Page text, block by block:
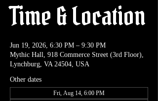
Time & Location
Jun 19, 2026, 6:30 PM – 9:30 PM
Mythic Hall, 918 Commerce Street (3rd Floor),
Lynchburg, VA 24504, USA
Other dates
Fri, Aug 14, 6:00 PM